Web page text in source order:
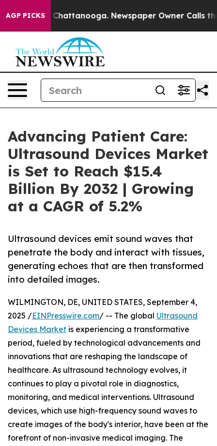
AGP PICKS
in Chattanooga. Newspaper Owner Calls the
Advancing Patient Care:
Ultrasound Devices Market
is Set to Reach $15.4
Billion By 2032 | Growing
at a CAGR of 5.2%
Ultrasound devices emit sound waves that
penetrate the body and interact with tissues,
generating echoes that are then transformed
into detailed images.
WILMINGTON, DE, UNITED STATES, September 4,
2025 /EINPresswire.com/ -- The global Ultrasound
Devices Market is experiencing a transformative
period, fueled by technological advancements and
innovations that are reshaping the landscape of
healthcare. As ultrasound technology evolves, it
continues to play a pivotal role in diagnostics,
monitoring, and medical interventions. Ultrasound
devices, which use high-frequency sound waves to
create images of the body's interior, have been at the
forefront of non-invasive medical imaging. The